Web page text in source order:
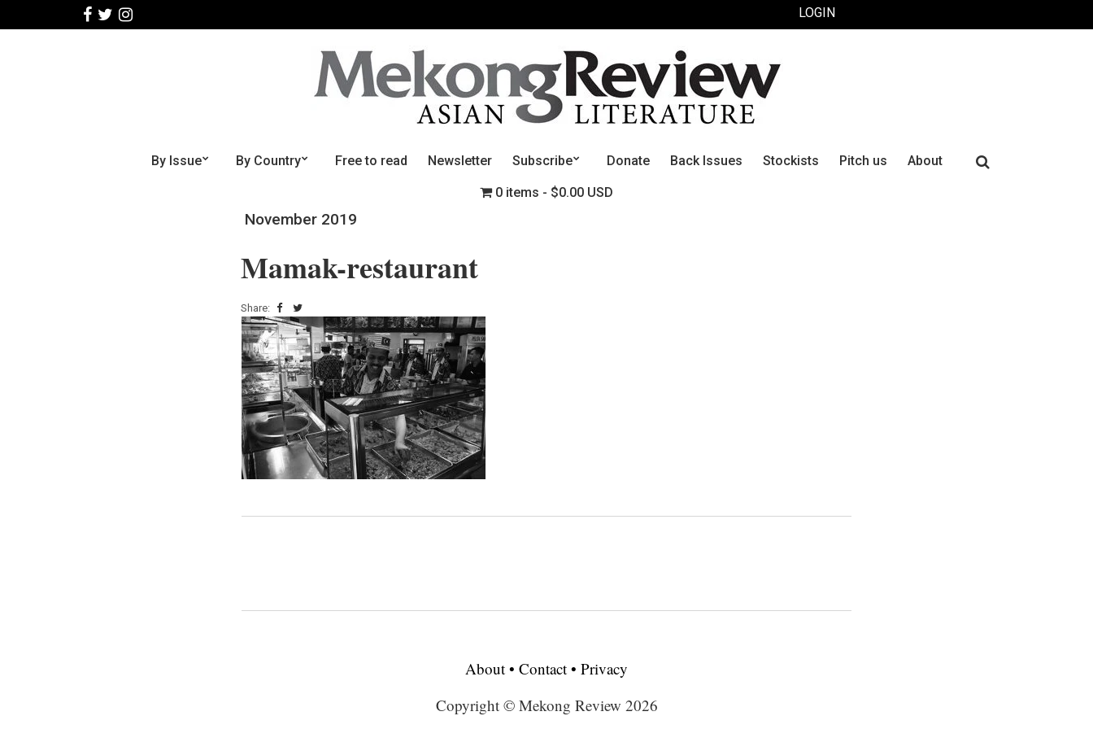
LOGIN
By Issue By Country Free to read Newsletter Subscribe Donate Back Issues Stockists Pitch us About
0 items $0.00 USD
Search
November 2019
Mamak-restaurant
Share:
About • Contact • Privacy
Copyright © Mekong Review 2026